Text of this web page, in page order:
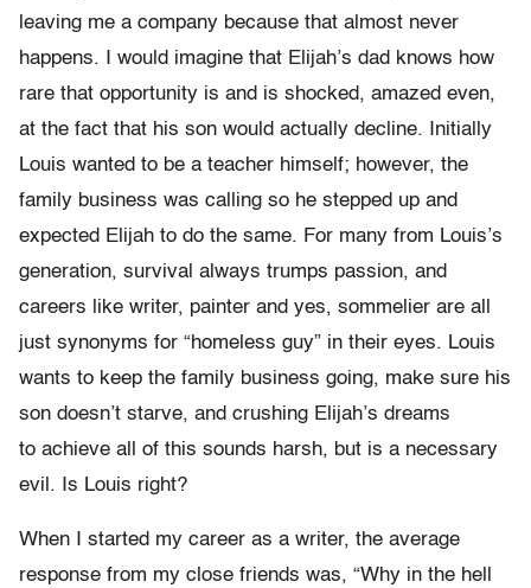
leaving me a company because that almost never
happens. I would imagine that Elijah’s dad knows how
rare that opportunity is and is shocked, amazed even,
at the fact that his son would actually decline. Initially
Louis wanted to be a teacher himself; however, the
family business was calling so he stepped up and
expected Elijah to do the same. For many from Louis’s
generation, survival always trumps passion, and
careers like writer, painter and yes, sommelier are all
just synonyms for “homeless guy” in their eyes. Louis
wants to keep the family business going, make sure his
son doesn’t starve, and crushing Elijah’s dreams
to achieve all of this sounds harsh, but is a necessary
evil. Is Louis right?
When I started my career as a writer, the average
response from my close friends was, “Why in the hell